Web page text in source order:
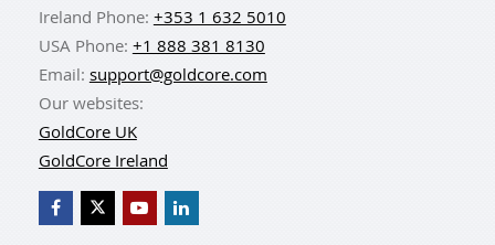
Ireland Phone: +353 1 632 5010
USA Phone: +1 888 381 8130
Email: support@goldcore.com
Our websites:
GoldCore UK
GoldCore Ireland